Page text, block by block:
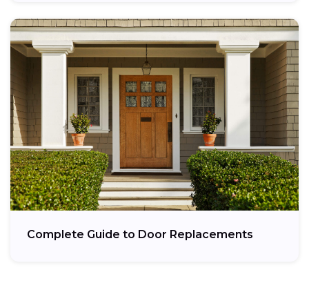
Complete Guide to Door Replacements